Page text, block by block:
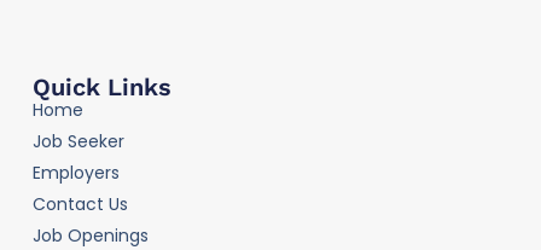
Quick Links
Home
Job Seeker
Employers
Contact Us
Job Openings